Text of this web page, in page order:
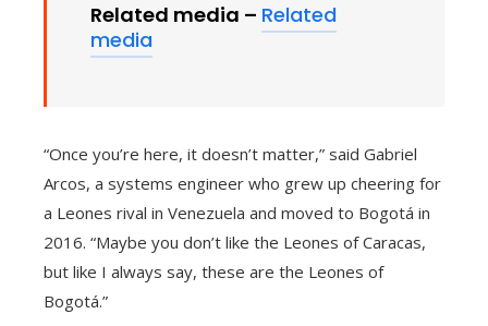
Related media – Related
media
“Once you’re here, it doesn’t matter,” said Gabriel
Arcos, a systems engineer who grew up cheering for
a Leones rival in Venezuela and moved to Bogotá in
2016. “Maybe you don’t like the Leones of Caracas,
but like I always say, these are the Leones of
Bogotá.”